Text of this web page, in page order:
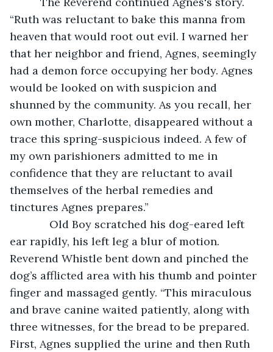
“Ruth was reluctant to bake this manna from
heaven that would root out evil. I warned her
that her neighbor and friend, Agnes, seemingly
had a demon force occupying her body. Agnes
would be looked on with suspicion and
shunned by the community. As you recall, her
own mother, Charlotte, disappeared without a
trace this spring-suspicious indeed. A few of
my own parishioners admitted to me in
confidence that they are reluctant to avail
themselves of the herbal remedies and
tinctures Agnes prepares.”
ear rapidly, his left leg a blur of motion.
Reverend Whistle bent down and pinched the
dog’s afflicted area with his thumb and pointer
finger and massaged gently. “This miraculous
and brave canine waited patiently, along with
three witnesses, for the bread to be prepared.
First, Agnes supplied the urine and then Ruth